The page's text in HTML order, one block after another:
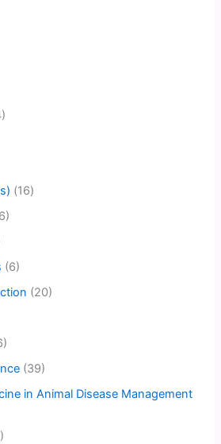
(16)
(6)
(20)
(39)
in Animal Disease Management